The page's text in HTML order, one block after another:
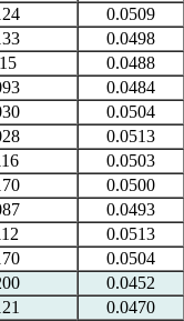
0.0509
0.0498
0.0488
0.0484
0.0504
0.0513
0.0503
0.0500
0.0493
0.0513
0.0504
0.0452
0.0470